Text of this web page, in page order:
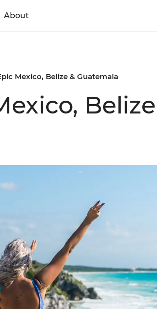
About
Mexico, Belize & Guatemala
Belize